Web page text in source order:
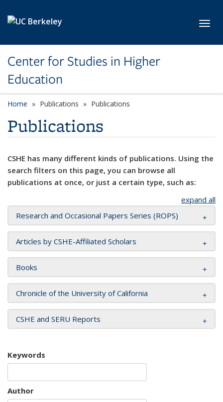
Center for Studies in Higher
Education
Home Publications Publications
Publications
CSHE has many different kinds of publications. Using the
search filters on this page, you can browse all
publications at once, or just a certain type, such as:
expand all
Research and Occasional Papers Series (ROPS)
Articles by CSHE-Affiliated Scholars
Books
Chronicle of the University of California
CSHE and SERU Reports
Keywords
Author